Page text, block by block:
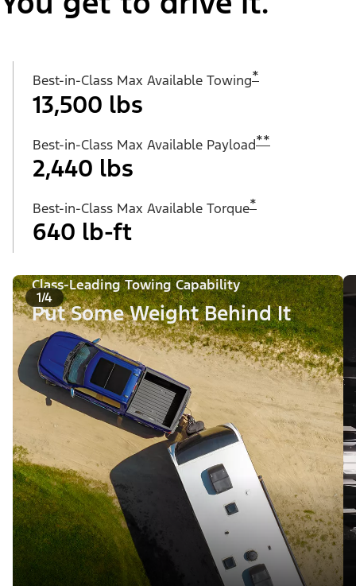
Best-in-Class Max Available Towing*
13,500 lbs
Best-in-Class Max Available Payload**
2,440 lbs
Best-in-Class Max Available Torque*
640 lb-ft
1/4
Class-Leading Towing Capability
Put Some Weight Behind It